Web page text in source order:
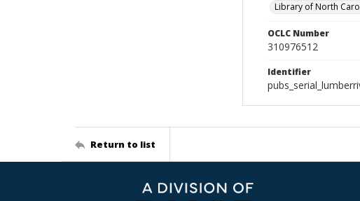
Library of North
OCLC Number
310976512
Identifier
Return to list